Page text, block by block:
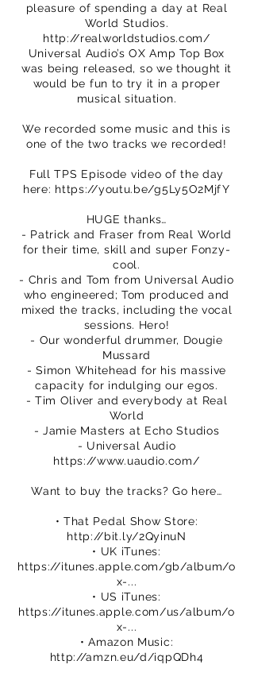
pleasure of spending a day at Real
World Studios.
http://realworldstudios.com/
Universal Audio’s OX Amp Top Box
was being released, so we thought it
would be fun to try it in a proper
musical situation.
We recorded some music and this is
one of the two tracks we recorded!
Full TPS Episode video of the day
here: https://youtu.be/g5Ly5O2MjfY
HUGE thanks…
- Patrick and Fraser from Real World
for their time, skill and super Fonzy-
cool.
- Chris and Tom from Universal Audio
who engineered; Tom produced and
mixed the tracks, including the vocal
sessions. Hero!
- Our wonderful drummer, Dougie
Mussard
- Simon Whitehead for his massive
capacity for indulging our egos.
- Tim Oliver and everybody at Real
World
- Jamie Masters at Echo Studios
- Universal Audio
https://www.uaudio.com/
Want to buy the tracks? Go here…
• That Pedal Show Store:
http://bit.ly/2QyinuN
• UK iTunes:
https://itunes.apple.com/gb/album/o
x-...
• US iTunes:
https://itunes.apple.com/us/album/o
x-...
• Amazon Music:
http://amzn.eu/d/iqpQDh4